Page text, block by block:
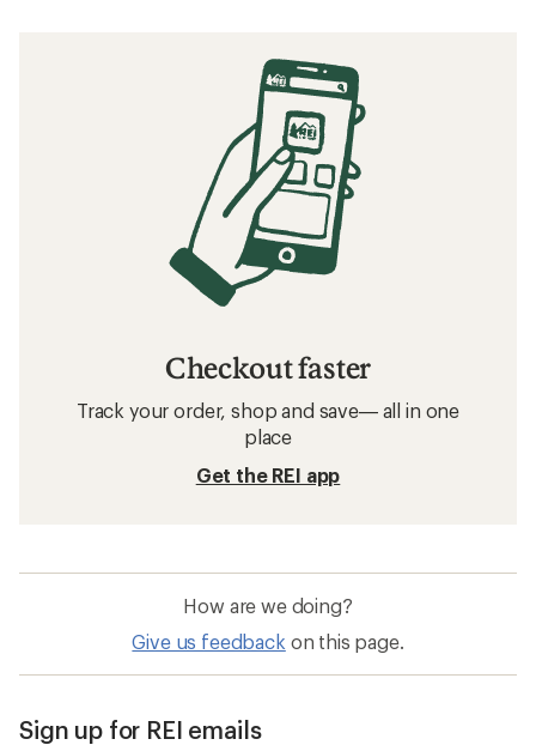
Checkout faster
Track your order, shop and save— all in one
place
Get the REI app
How are we doing?
Give us feedback on this page.
Sign up for REI emails